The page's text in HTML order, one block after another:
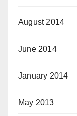
August 2014
June 2014
January 2014
May 2013